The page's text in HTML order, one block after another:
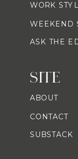
WORK
WEEKEND
ASK THE
SITE
ABOUT
CONTACT
SUBSTACK